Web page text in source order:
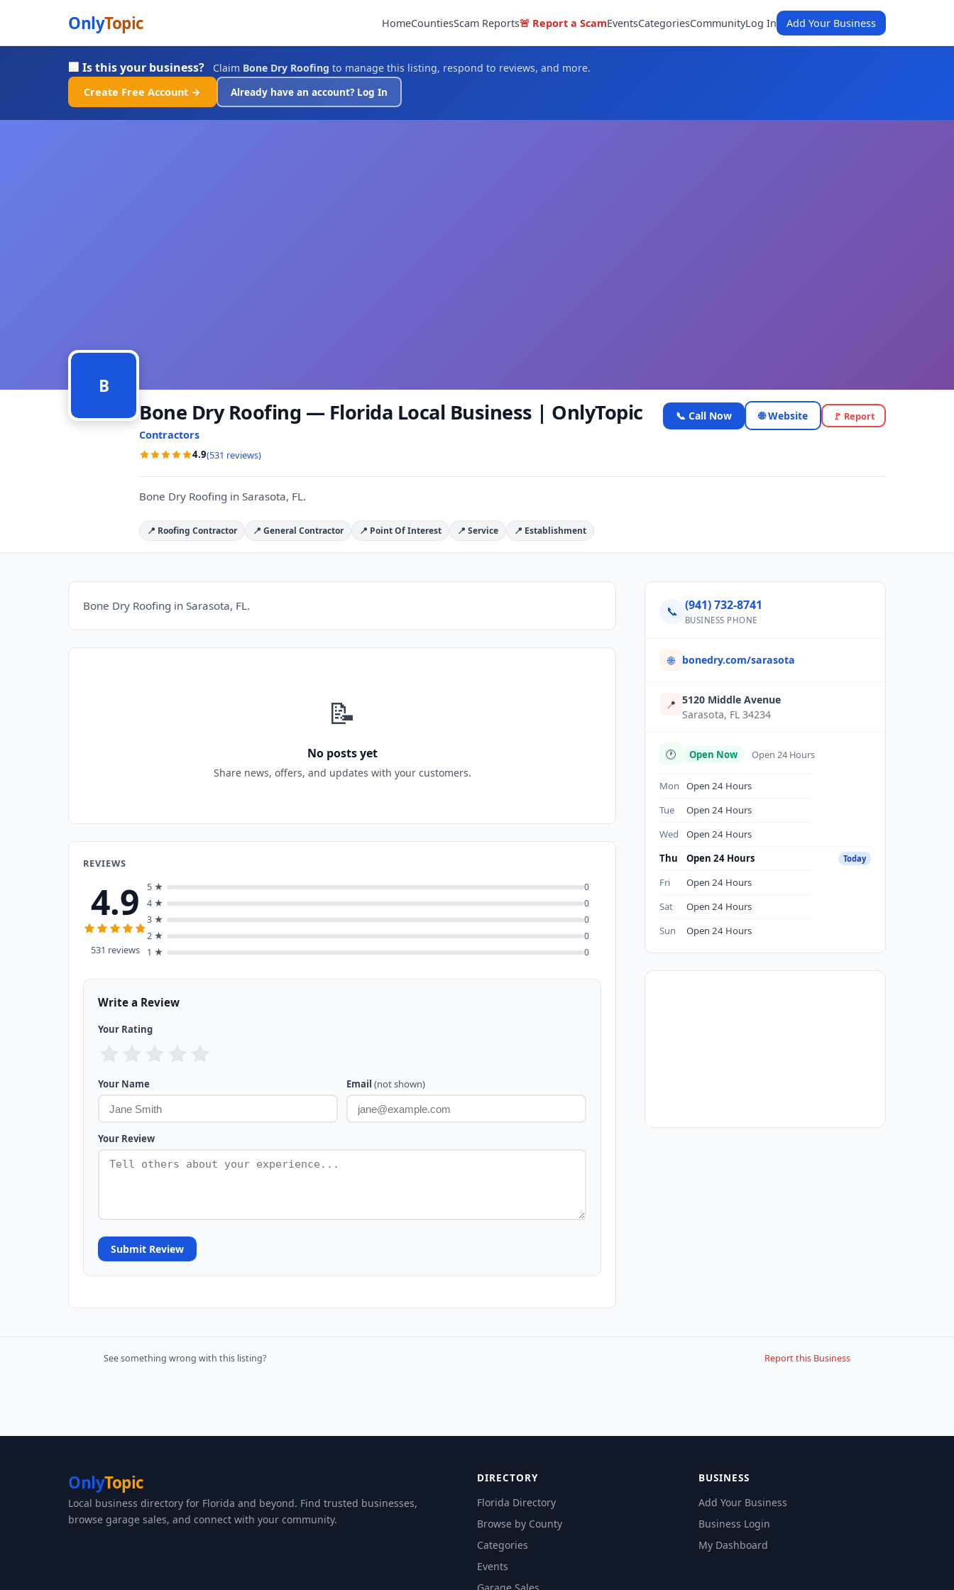
OnlyTopic HomeCountiesScam Reports🚨 Report a ScamEventsCategoriesCommunityLog In Add Your Business
🏢 Is this your business? Claim Bone Dry Roofing to manage this listing, respond to reviews, and more.
Create Free Account →
Already have an account? Log In
B
Bone Dry Roofing — Florida Local Business | OnlyTopic
Contractors
4.9(531 reviews)
📞 Call Now 🌐 Website 🚩 Report
Bone Dry Roofing in Sarasota, FL.
📍 Roofing Contractor 📍 General Contractor 📍 Point Of Interest 📍 Service 📍 Establishment
Bone Dry Roofing in Sarasota, FL.
📝
No posts yet
Share news, offers, and updates with your customers.
REVIEWS
4.9
531 reviews
5 ★
0
4 ★
0
3 ★
0
2 ★
0
1 ★
0
Write a Review
Your Rating
Your Name Email (not shown)
Your Review
Submit Review
📞 (941) 732-8741
BUSINESS PHONE
🌐 bonedry.com/sarasota
📍 5120 Middle Avenue
Sarasota, FL 34234
🕐 Open Now Open 24 Hours
Mon
Open 24 Hours
Tue
Open 24 Hours
Wed
Open 24 Hours
Thu
Open 24 Hours Today
Fri
Open 24 Hours
Sat
Open 24 Hours
Sun
Open 24 Hours
See something wrong with this listing? Report this Business
OnlyTopic
Local business directory for Florida and beyond. Find trusted businesses,
browse garage sales, and connect with your community.
DIRECTORY
Florida Directory
Browse by County
Categories
Events
BUSINESS
Add Your Business
Business Login
My Dashboard